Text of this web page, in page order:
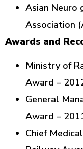
Asian
Association
Awards and
Ministry of
Award –
General
Award –
Chief